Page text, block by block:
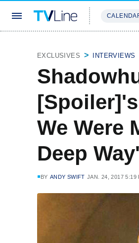
EXCLUSIVES INTERVIEWS
We Were
Deep Way'
BY ANDY SWIFT JAN. 24, 2017 5:19